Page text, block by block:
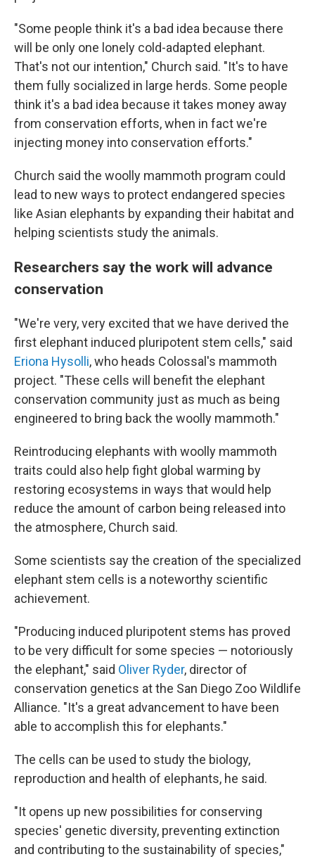
"Some people think it's a bad idea because there
will be only one lonely cold-adapted elephant.
That's not our intention," Church said. "It's to have
them fully socialized in large herds. Some people
think it's a bad idea because it takes money away
from conservation efforts, when in fact we're
injecting money into conservation efforts."
Church said the woolly mammoth program could
lead to new ways to protect endangered species
like Asian elephants by expanding their habitat and
helping scientists study the animals.
Researchers say the work will advance
conservation
"We're very, very excited that we have derived the
first elephant induced pluripotent stem cells," said
Eriona Hysolli, who heads Colossal's mammoth
project. "These cells will benefit the elephant
conservation community just as much as being
engineered to bring back the woolly mammoth."
Reintroducing elephants with woolly mammoth
traits could also help fight global warming by
restoring ecosystems in ways that would help
reduce the amount of carbon being released into
the atmosphere, Church said.
Some scientists say the creation of the specialized
elephant stem cells is a noteworthy scientific
achievement.
"Producing induced pluripotent stems has proved
to be very difficult for some species — notoriously
the elephant," said Oliver Ryder, director of
conservation genetics at the San Diego Zoo Wildlife
Alliance. "It's a great advancement to have been
able to accomplish this for elephants."
The cells can be used to study the biology,
reproduction and health of elephants, he said.
"It opens up new possibilities for conserving
species' genetic diversity, preventing extinction
and contributing to the sustainability of species,"